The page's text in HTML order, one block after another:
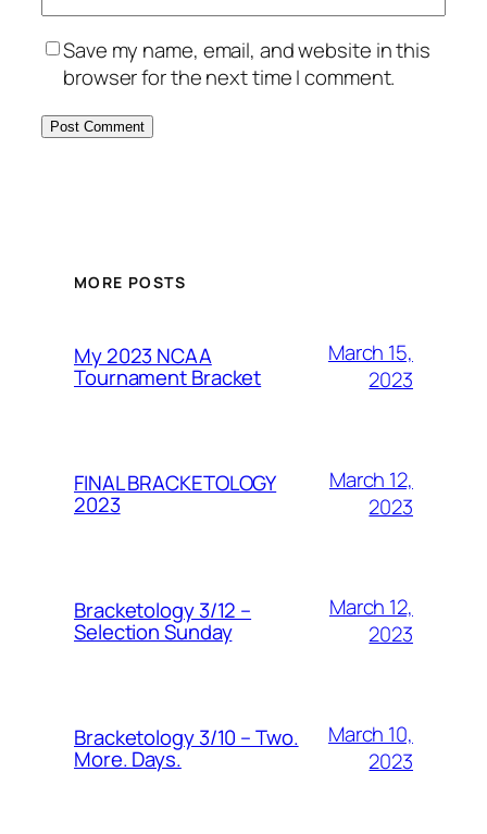
Save my name, email, and website in this
browser for the next time I comment.
MORE POSTS
My 2023 NCAA
Tournament Bracket
March 15,
2023
FINAL BRACKETOLOGY
2023
March 12,
2023
Bracketology 3/12 –
Selection Sunday
March 12,
2023
Bracketology 3/10 – Two.
More. Days.
March 10,
2023